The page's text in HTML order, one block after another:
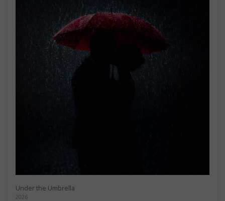
Under the Umbrella
2026